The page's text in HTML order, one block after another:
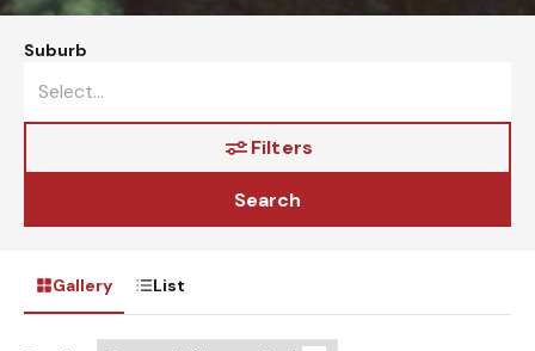
Suburb
Filters
Search
Gallery List